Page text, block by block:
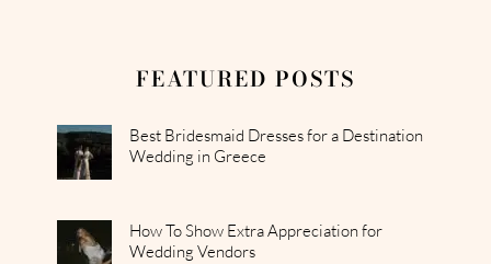
FEATURED POSTS
Best Bridesmaid Dresses for a Destination
Wedding in Greece
How To Show Extra Appreciation for
Wedding Vendors